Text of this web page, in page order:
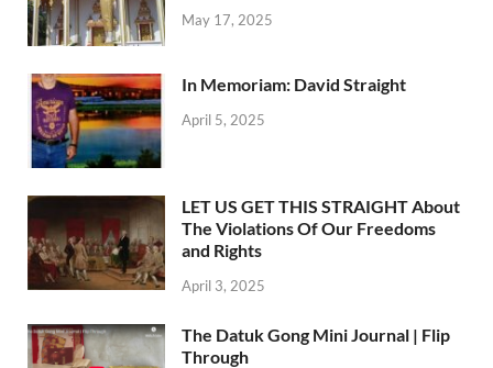
May 17, 2025
In Memoriam: David Straight
April 5, 2025
LET US GET THIS STRAIGHT About
The Violations Of Our Freedoms
and Rights
April 3, 2025
The Datuk Gong Mini Journal | Flip
Through